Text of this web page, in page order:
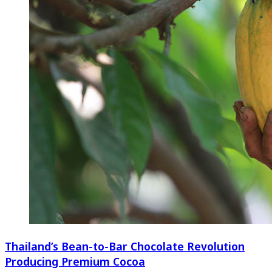
Thailand’s Bean-to-Bar Chocolate Revolution
Producing Premium Cocoa